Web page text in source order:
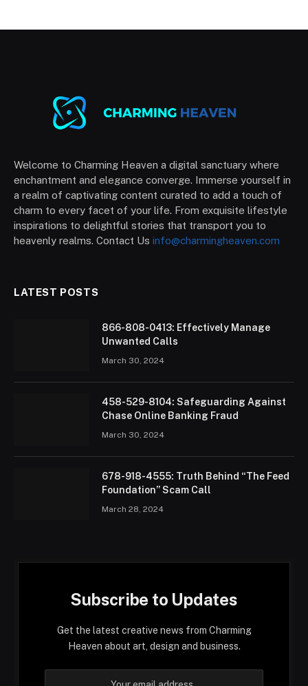
Welcome to Charming Heaven a digital sanctuary where
enchantment and elegance converge. Immerse yourself in
a realm of captivating content curated to add a touch of
charm to every facet of your life. From exquisite lifestyle
inspirations to delightful stories that transport you to
heavenly realms. Contact Us info@charmingheaven.com
LATEST POSTS
866-808-0413: Effectively Manage
Unwanted Calls
March 30, 2024
458-529-8104: Safeguarding Against
Chase Online Banking Fraud
March 30, 2024
678-918-4555: Truth Behind “The Feed
Foundation” Scam Call
March 28, 2024
Subscribe to Updates
Get the latest creative news from Charming
Heaven about art, design and business.